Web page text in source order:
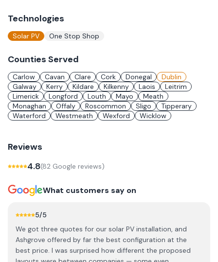
Technologies
Solar PV One Stop Shop
Counties Served
Carlow Cavan Clare Cork Donegal
Dublin
Galway
Kerry Kildare Kilkenny Laois
Leitrim
Limerick
Longford Louth Mayo
Meath
Monaghan
Offaly Roscommon Sligo
Tipperary
Waterford
Westmeath Wexford Wicklow
Reviews
4.8(82 Google reviews)
What customers say on
5/5
We got three quotes for our solar PV installation, and
Ashgrove offered by far the best configuration at the
best price. I was surprised how different the proposed